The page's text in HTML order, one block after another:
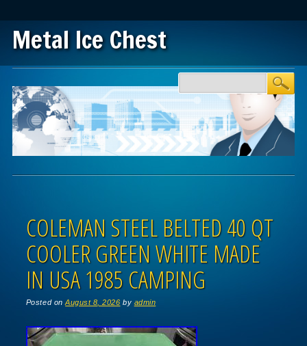
Metal Ice Chest
Main menu
COLEMAN STEEL BELTED 40 QT
COOLER GREEN WHITE MADE
IN USA 1985 CAMPING
Posted onAugust 8, 2026 by admin